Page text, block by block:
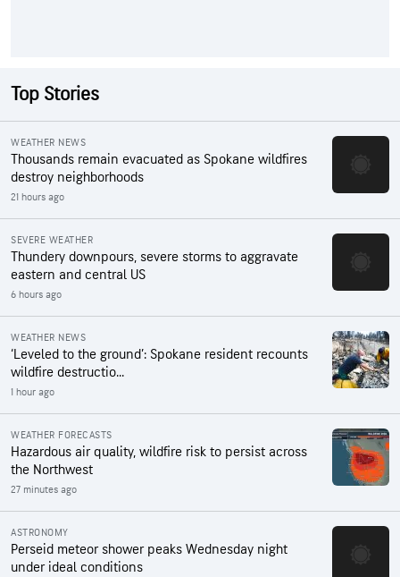
Top Stories
WEATHER NEWS
Thousands remain evacuated as Spokane wildfires
destroy neighborhoods
21 hours ago
SEVERE WEATHER
Thundery downpours, severe storms to aggravate
eastern and central US
6 hours ago
WEATHER NEWS
‘Leveled to the ground’: Spokane resident recounts
wildfire destructio...
1 hour ago
WEATHER FORECASTS
Hazardous air quality, wildfire risk to persist across
the Northwest
27 minutes ago
ASTRONOMY
Perseid meteor shower peaks Wednesday night
under ideal conditions